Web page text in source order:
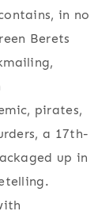
in no
Berets
pirates,
a 17th-
up in